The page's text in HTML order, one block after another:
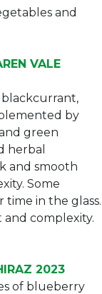
and
VALE
by
green
herbal
and smooth
Some
in the glass.
complexity.
2023
of blueberry